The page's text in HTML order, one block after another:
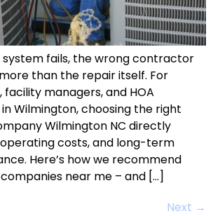
system fails, the wrong contractor
than the repair itself. For
managers, and HOA
Wilmington, choosing the right
Wilmington NC directly
costs, and long-term
Here’s how we recommend
near me – and […]
Next →